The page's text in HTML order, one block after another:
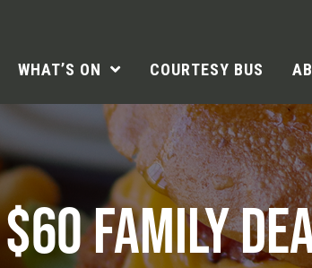
WHAT’S ON COURTESY BUS
$60 FAMILY